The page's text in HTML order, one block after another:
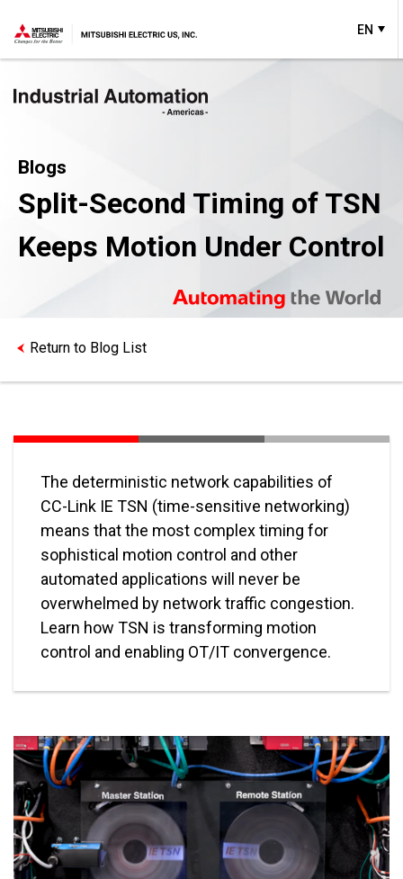
EN
Blogs
Split-Second Timing of TSN
Keeps Motion Under Control
Return to Blog List
The deterministic network capabilities of
CC-Link IE TSN (time-sensitive networking)
means that the most complex timing for
sophistical motion control and other
automated applications will never be
overwhelmed by network traffic congestion.
Learn how TSN is transforming motion
control and enabling OT/IT convergence.